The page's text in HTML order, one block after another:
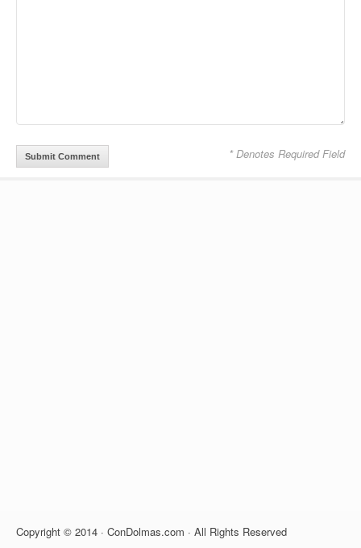
* Denotes Required Field
Copyright © 2014 · ConDolmas.com · All Rights Reserved